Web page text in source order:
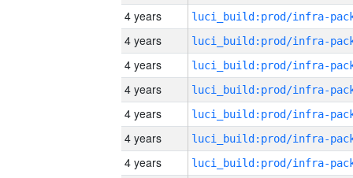
4 years
4 years
4 years
4 years
4 years
4 years
4 years